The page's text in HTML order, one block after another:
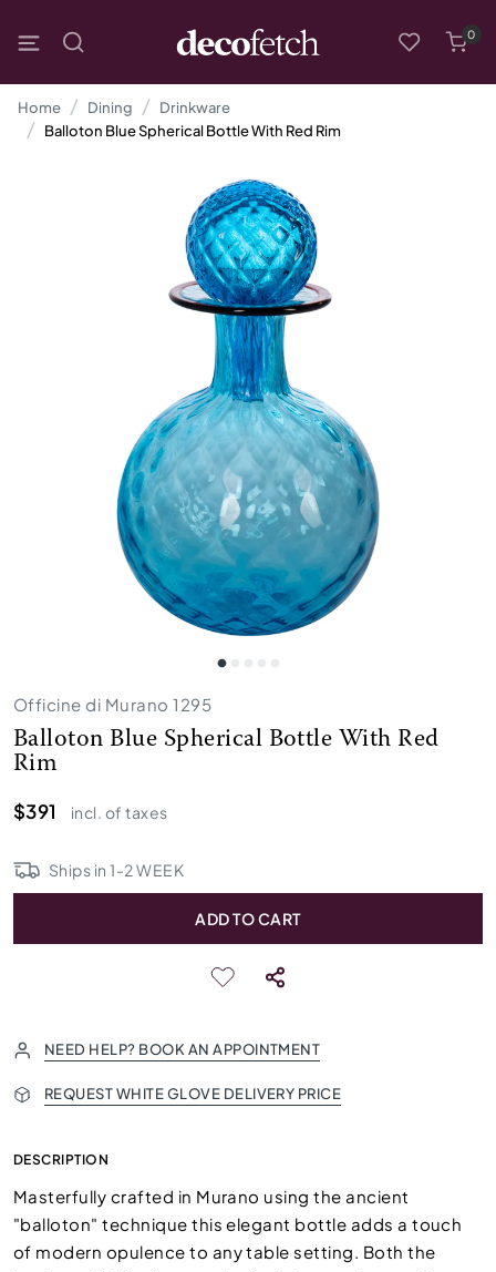
0
Home Dining
Drinkware
Balloton Blue Spherical Bottle With Red Rim
Officine di Murano 1295
Balloton Blue Spherical Bottle With Red
Rim
$391
incl. of taxes
Ships in1-2WEEK
ADD TO CART
NEED HELP? BOOK AN APPOINTMENT
REQUEST WHITE GLOVE DELIVERY PRICE
DESCRIPTION
Masterfully crafted in Murano using the ancient
"balloton" technique this elegant bottle adds a touch
of modern opulence to any table setting. Both the